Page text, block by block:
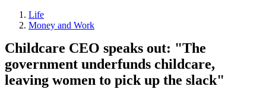
Life
Money and Work
Childcare CEO speaks out: "The
government underfunds childcare,
leaving women to pick up the slack"